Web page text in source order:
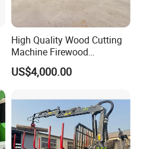
High Quality Wood Cutting
Machine Firewood
Processor Log Processor for
Sale
US$4,000.00